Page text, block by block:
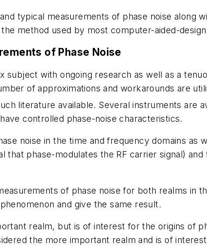
typical measurements of phase noise along
method used by most computer-aided-
of Phase Noise
subject with ongoing research as well as a
of approximations and workarounds are
literature available. Several instruments are
controlled phase-noise characteristics.
noise in the time and frequency domains as
that phase-modulates the RF carrier signal) and
of phase noise for both realms in
and give the same result.
realm, but is of interest for the origins of
the more important realm and is of